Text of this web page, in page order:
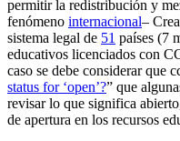
permitir la redistribución y
fenómeno internacional–
sistema legal de 51 países (7
educativos licenciados con
caso se debe considerar que
status for ‘open’?” que
revisar lo que significa
de apertura en los recursos